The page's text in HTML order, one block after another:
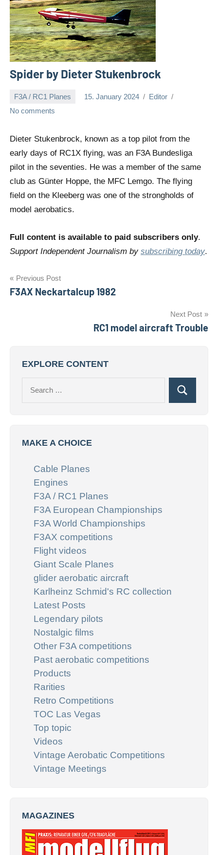
Spider by Dieter Stukenbrock
F3A / RC1 Planes 15. January 2024
Editor
No comments
Dieter Stukenbrock, known as a top pilot from the
early days of RC1X flying, was an F3A Bundesliga
pilot in the seventies. He was a member of the same
club as Günter Hoppe, the MFC Lemgo. The flying
field on the Kleeberg was one of the strongholds of
model aerobatics.
Full content is available to paid subscribers only.
Support Independent Journalism by subscribing today.
Post
navigation
Previous Post
F3AX Neckartalcup 1982
Next Post
RC1 model aircraft Trouble
EXPLORE CONTENT
Search
MAKE A CHOICE
Cable Planes
Engines
F3A / RC1 Planes
F3A European Championships
F3A World Championships
F3AX competitions
Flight videos
Giant Scale Planes
glider aerobatic aircraft
Karlheinz Schmid's RC collection
Latest Posts
Legendary pilots
Nostalgic films
Other F3A competitions
Past aerobatic competitions
Products
Rarities
Retro Competitions
TOC Las Vegas
Top topic
Videos
Vintage Aerobatic Competitions
Vintage Meetings
MAGAZINES